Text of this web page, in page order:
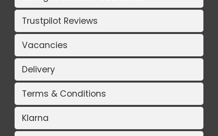
Trustpilot Reviews
Vacancies
Delivery
Terms & Conditions
Klarna